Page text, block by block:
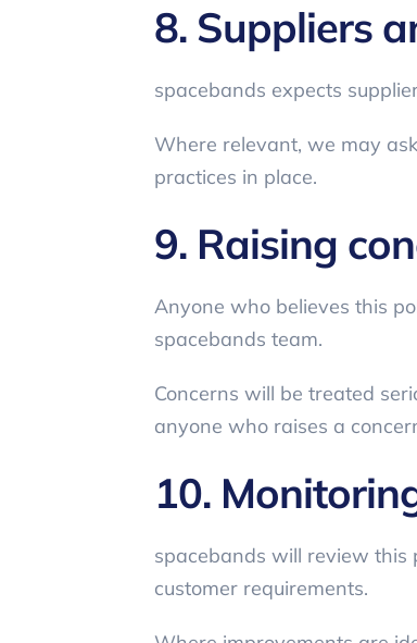
8. Suppliers
spacebands expects
Where relevant, we may
practices in place.
9. Raising
Anyone who believes this
spacebands team.
Concerns will be treated
anyone who raises a
10.
spacebands will review this
customer requirements.